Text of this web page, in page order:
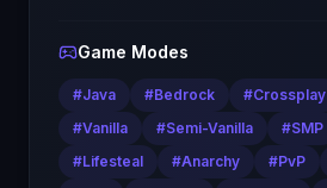
Game Modes
#Java #Bedrock #Crossplay
#Vanilla #Semi-Vanilla #SMP
#Lifesteal #Anarchy #PvP